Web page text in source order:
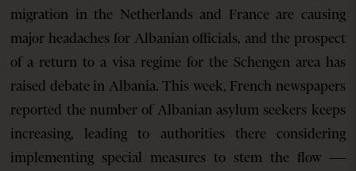
migration in the Netherlands and France are causing
major headaches for Albanian officials, and the prospect
of a return to a visa regime for the Schengen area has
raised debate in Albania. This week, French newspapers
reported the number of Albanian asylum seekers keeps
increasing, leading to authorities there considering
implementing special measures to stem the flow —